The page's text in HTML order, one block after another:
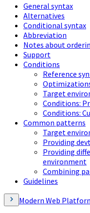
General syntax
Alternatives
Conditional syntax
Abbreviation
Notes about
Support
Conditions
Reference
Target
Conditions:
Conditions:
Common patterns
Target
Providing
Providing
environment
Combining
Guidelines
Modern Web